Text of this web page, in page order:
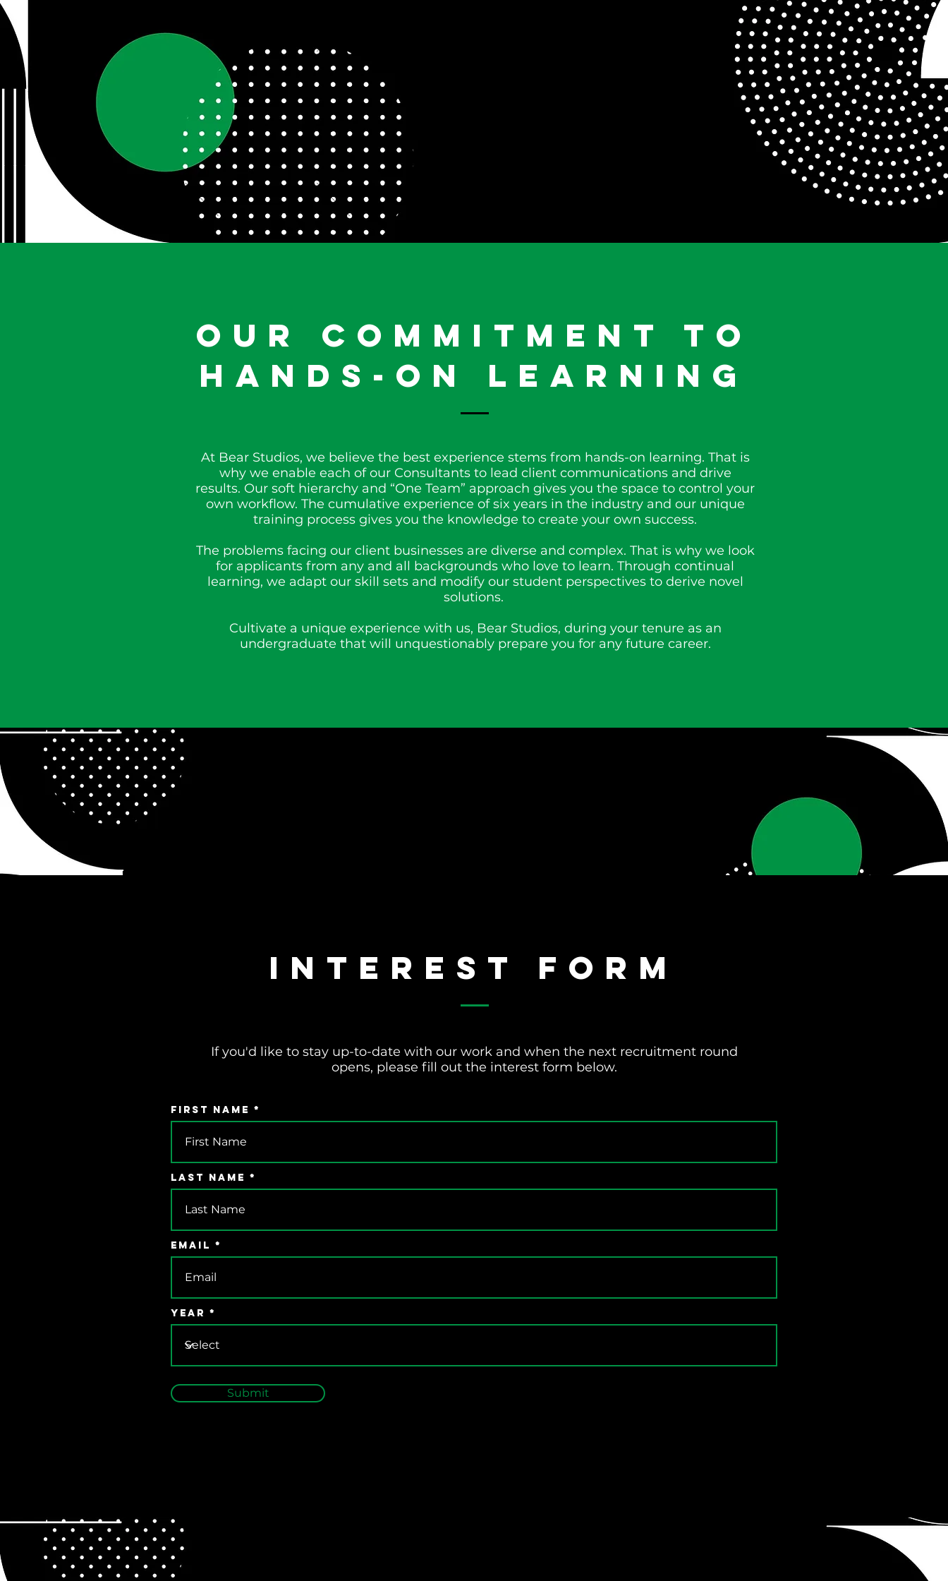
Our Commitment to
Hands-On Learning
At Bear Studios, we believe the best experience stems from hands-on learning. That is
why we enable each of our Consultants to lead client communications and drive
results. Our soft hierarchy and “One Team” approach gives you the space to control your
own workflow. The cumulative experience of six years in the industry and our unique
training process gives you the knowledge to create your own success.
The problems facing our client businesses are diverse and complex. That is why we look
for applicants from any and all backgrounds who love to learn. Through continual
learning, we adapt our skill sets and modify our student perspectives to derive novel
solutions.
Cultivate a unique experience with us, Bear Studios, during your tenure as an
undergraduate that will unquestionably prepare you for any future career.
Interest Form
If you'd like to stay up-to-date with our work and when the next recruitment round
opens, please fill out the interest form below.
First Name
Last Name
Email
Year
Submit